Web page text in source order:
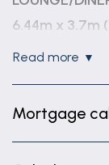
6.44m x 3.7m
FITTED
2.91m x 2.1m
REAR LOBBY
1.45m x 1.02m
read more
Mortgage